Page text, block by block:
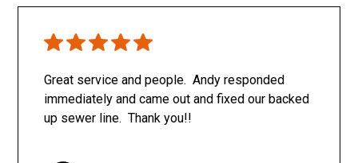
Great service and people. Andy responded
immediately and came out and fixed our backed
up sewer line. Thank you!!